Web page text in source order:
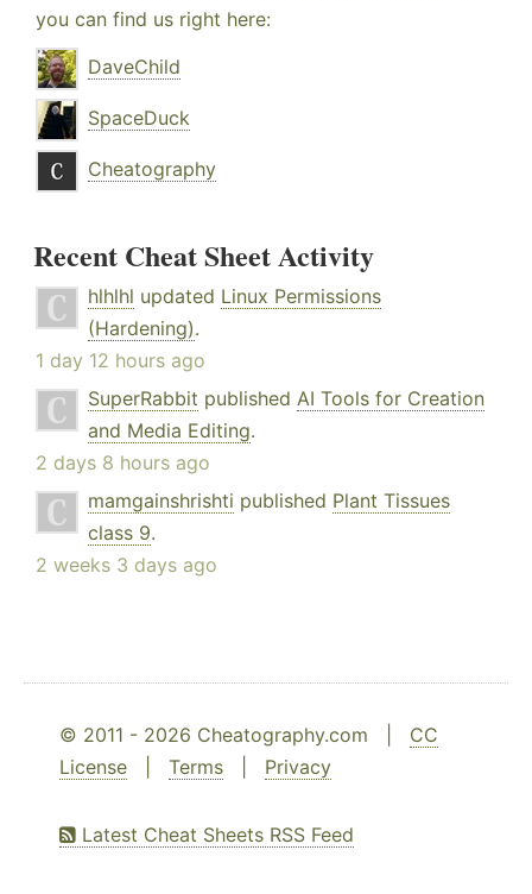
you can find us right here:
DaveChild
SpaceDuck
Cheatography
Recent Cheat Sheet Activity
hlhlhl updated Linux Permissions
(Hardening).
1 day 12 hours ago
SuperRabbit published AI Tools for Creation
and Media Editing.
2 days 8 hours ago
mamgainshrishti published Plant Tissues
class 9.
2 weeks 3 days ago
© 2011 - 2026 Cheatography.com | CC
License
Terms Privacy
Latest Cheat Sheets RSS Feed